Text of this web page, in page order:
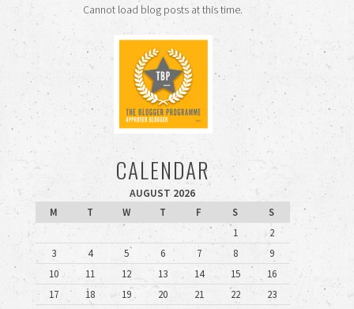
Cannot load blog posts at this time.
CALENDAR
AUGUST 2026
M
T W T F S
S
1
2
3
4 5 6 7 8
9
10
11 12 13 14 15
16
17
18 19 20 21 22
23